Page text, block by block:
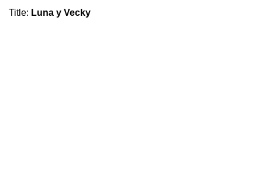
Title: Luna y Vecky